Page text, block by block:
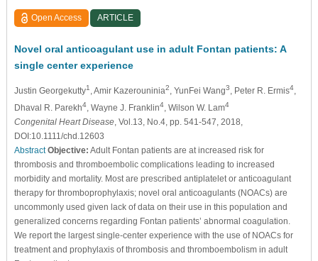
Open Access ARTICLE
Novel oral anticoagulant use in adult Fontan patients: A
single center experience
Justin Georgekutty1 , Amir Kazerouninia2 , YunFei Wang3 , Peter R. Ermis4,
Dhaval R. Parekh4, Wayne J. Franklin4, Wilson W. Lam4
Congenital Heart Disease, Vol.13, No.4, pp. 541-547, 2018,
DOI:10.1111/chd.12603
Abstract Objective: Adult Fontan patients are at increased risk for
thrombosis and thromboembolic complications leading to increased
morbidity and mortality. Most are prescribed antiplatelet or anticoagulant
therapy for thromboprophylaxis; novel oral anticoagulants (NOACs) are
uncommonly used given lack of data on their use in this population and
generalized concerns regarding Fontan patients’ abnormal coagulation.
We report the largest single-center experience with the use of NOACs for
treatment and prophylaxis of thrombosis and thromboembolism in adult